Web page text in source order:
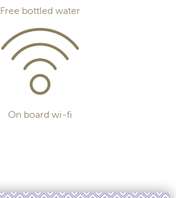
Free bottled water
On board wi-fi